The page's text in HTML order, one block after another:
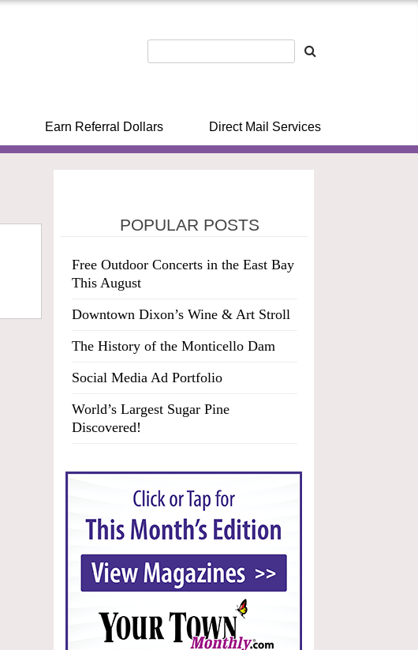
Earn Referral Dollars Direct Mail Services
POPULAR POSTS
Free Outdoor Concerts in the East Bay
This August
Downtown Dixon’s Wine & Art Stroll
The History of the Monticello Dam
Social Media Ad Portfolio
World’s Largest Sugar Pine
Discovered!